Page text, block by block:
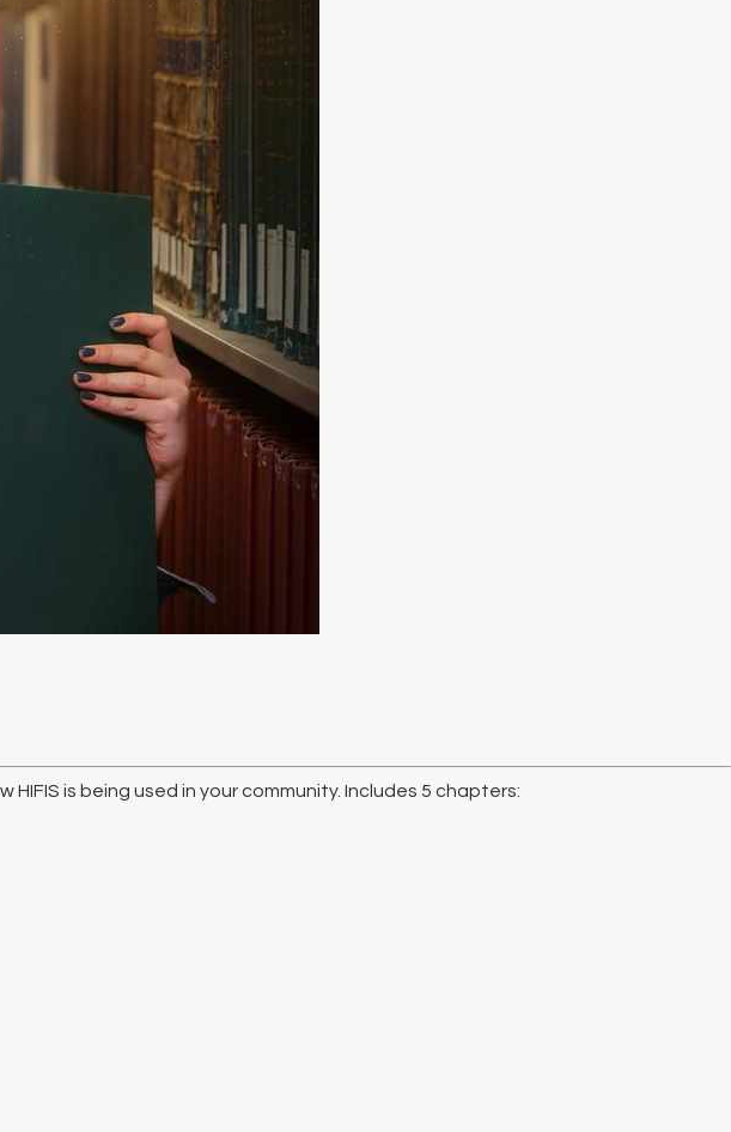
is being used in your community. Includes 5 chapters: